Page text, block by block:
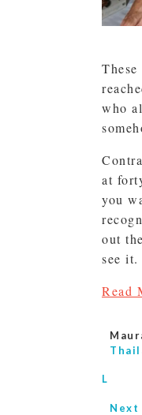
who
at
you
out
see it.
Read
L
Next